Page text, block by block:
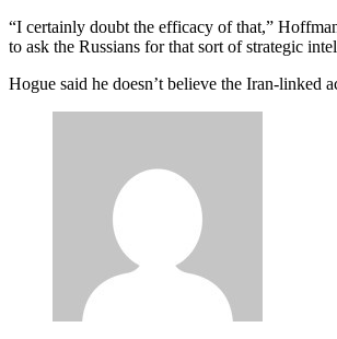
“I certainly doubt the efficacy of that,”
to ask the Russians for that sort of strategic
Advertisement
Hogue said he doesn’t believe the Iran-linked